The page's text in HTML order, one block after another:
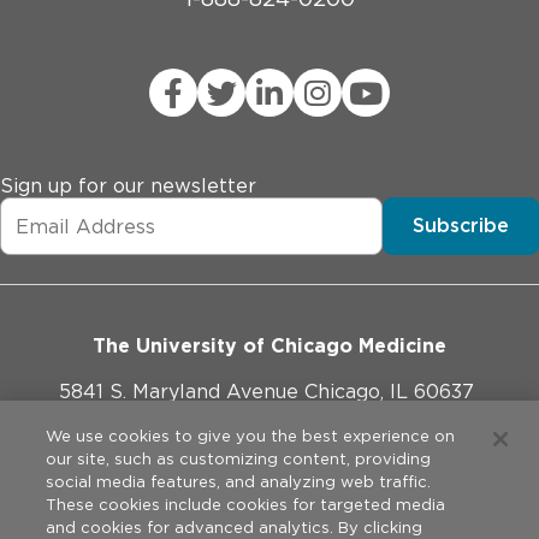
Sign up for our newsletter
Subscribe
The University of Chicago Medicine
5841 S. Maryland Avenue Chicago, IL 60637
773-702-1000
We use cookies to give you the best experience on
our site, such as customizing content, providing
social media features, and analyzing web traffic.
These cookies include cookies for targeted media
and cookies for advanced analytics. By clicking